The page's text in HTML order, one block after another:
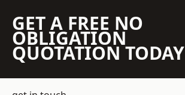
GET A FREE NO
OBLIGATION
QUOTATION TODAY